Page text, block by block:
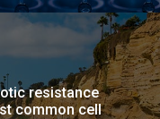
resistance
common cell